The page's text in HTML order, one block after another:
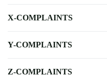
X-COMPLAINTS
Y-COMPLAINTS
Z-COMPLAINTS